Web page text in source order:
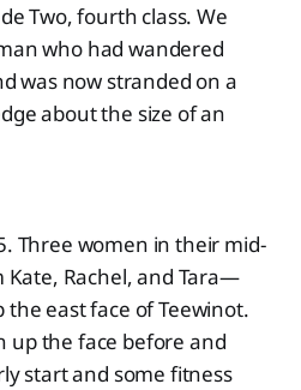
Two, fourth class. We
who had wandered
was now stranded on a
about the size of an
Three women in their mid-
Rachel, and Tara—
east face of Teewinot.
up the face before and
start and some fitness